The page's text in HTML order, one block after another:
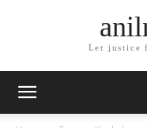
Let justice